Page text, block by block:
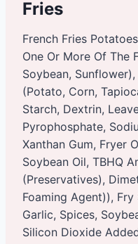
Fries
French Fries
One Or More Of The
Soybean,
(Potato, Corn,
Starch, Dextrin,
Pyrophosphate,
Xanthan Gum, Fryer
Soybean Oil, TBHQ
(Preservatives),
Foaming Agent)),
Garlic, Spices,
Silicon Dioxide